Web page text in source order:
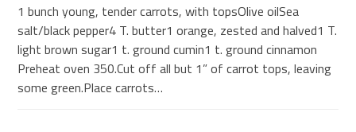
1 bunch young, tender carrots, with topsOlive oilSea
salt/black pepper4 T. butter1 orange, zested and halved1 T.
light brown sugar1 t. ground cumin1 t. ground cinnamon
Preheat oven 350.Cut off all but 1” of carrot tops, leaving
some green.Place carrots…